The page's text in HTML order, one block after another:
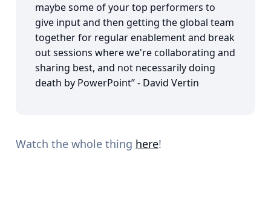
maybe some of your top performers to
give input and then getting the global team
together for regular enablement and break
out sessions where we're collaborating and
sharing best, and not necessarily doing
death by PowerPoint” - David Vertin
Watch the whole thing here!